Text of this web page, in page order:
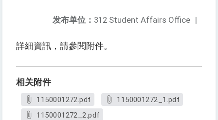
发布单位： 312 Student Affairs Office |
詳細資訊，請參閱附件。
相关附件
1150001272.pdf
1150001272_1.pdf
1150001272_2.pdf